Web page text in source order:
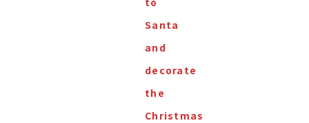
Santa
and
decorate
the
Christmas